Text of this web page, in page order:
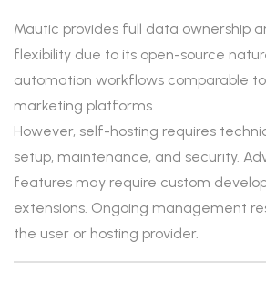
Mautic provides full data ownership
flexibility due to its open-source
automation workflows comparable
marketing platforms.
However, self-hosting requires
setup, maintenance, and security.
features may require custom
extensions. Ongoing management
the user or hosting provider.